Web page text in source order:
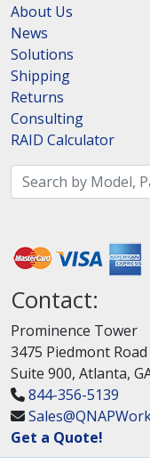
About Us
News
Solutions
Shipping
Returns
Consulting
RAID Calculator
Contact:
Prominence Tower
3475 Piedmont Road
Suite 900, Atlanta,
844-356-5139
Get a Quote!